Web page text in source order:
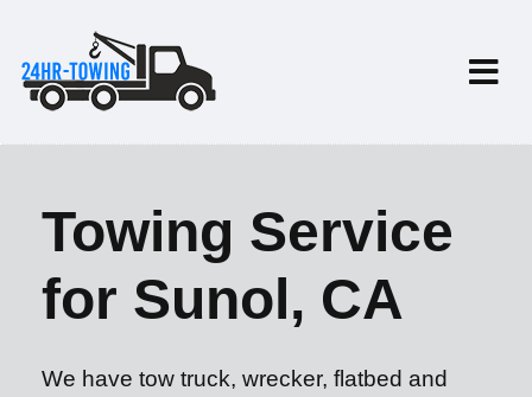
Towing Service
for Sunol, CA
We have tow truck, wrecker, flatbed and